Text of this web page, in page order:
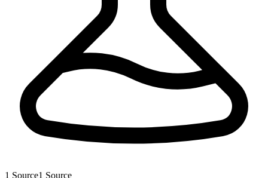
1 Source1 Source